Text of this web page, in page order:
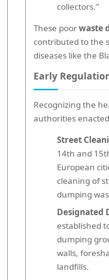
collectors."
These poorwaste
contributed to the
diseases like the
Early
Recognizing the
authorities
Street
14th and
European
cleaning of
dumping
Designated
established
dumping
walls,
landfills.